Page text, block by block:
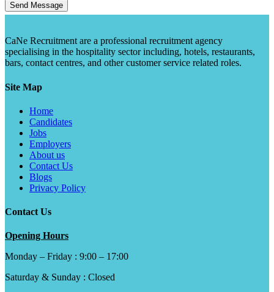
Send Message
CaNe Recruitment are a professional recruitment agency
specialising in the hospitality sector including, hotels, restaurants,
bars, contact centres, and other customer service related roles.
Site Map
Home
Candidates
Jobs
Employers
About us
Contact Us
Blogs
Privacy Policy
Contact Us
Opening Hours
Monday – Friday : 9:00 – 17:00
Saturday & Sunday : Closed